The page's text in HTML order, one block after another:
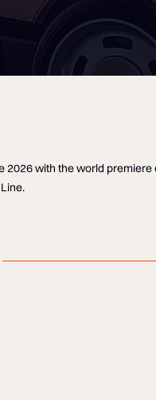
2026 with the world premiere